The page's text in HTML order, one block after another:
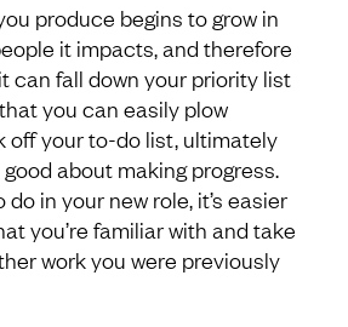
produce begins to grow in
it impacts, and therefore
can fall down your priority list
you can easily plow
off your to-do list, ultimately
about making progress.
in your new role, it’s easier
you’re familiar with and take
work you were previously